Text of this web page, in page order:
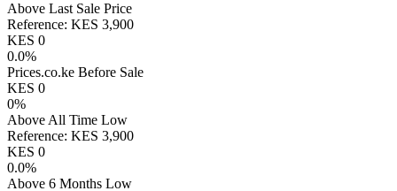
Above Last Sale Price
Reference: KES 3,900
KES 0
0.0%
Prices.co.ke Before Sale
KES 0
0%
Above All Time Low
Reference: KES 3,900
KES 0
0.0%
Above 6 Months Low